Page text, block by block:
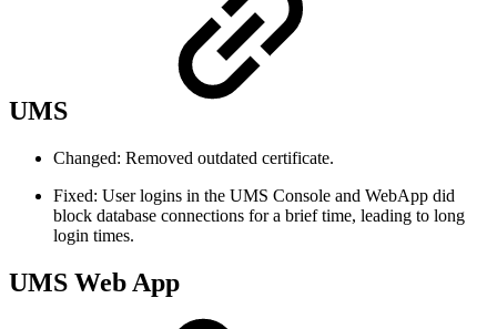
UMS
Changed: Removed outdated certificate.
Fixed: User logins in the UMS Console and WebApp did
block database connections for a brief time, leading to long
login times.
UMS Web App